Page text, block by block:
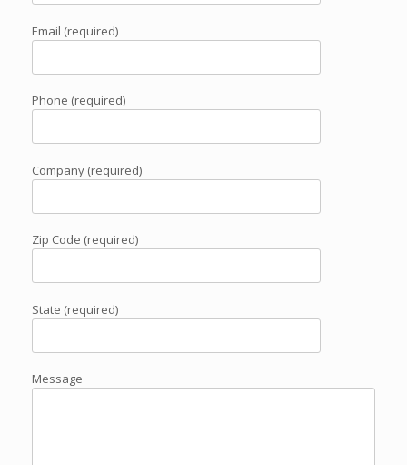
Email (required)
Phone (required)
Company (required)
Zip Code (required)
State (required)
Message